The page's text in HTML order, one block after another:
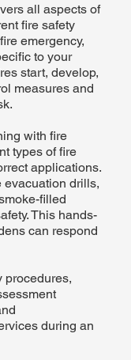
all aspects of
fire safety
emergency,
to your
start, develop,
measures and
with fire
types of fire
applications.
evacuation drills,
filled
This hands-
can respond
procedures,
during an